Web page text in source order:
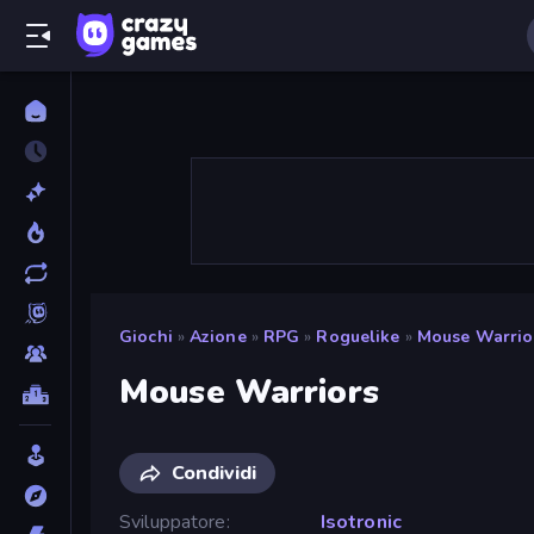
Giochi » Azione » RPG » Roguelike » Mouse
Mouse Warriors
Condividi
Sviluppatore
Isotronic